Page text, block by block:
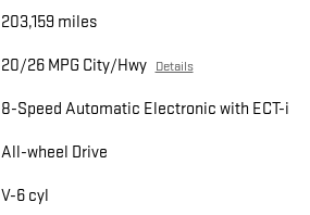
203,159 miles
20/26 MPG City/Hwy Details
8-Speed Automatic Electronic with ECT-i
All-wheel Drive
V-6 cyl